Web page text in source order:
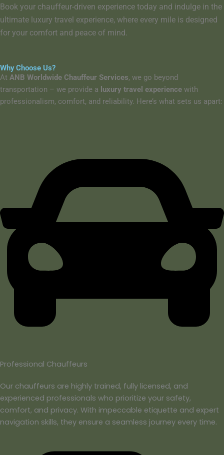
Book your chauffeur-driven experience today and indulge in the
ultimate luxury travel experience, where every mile is designed
for your comfort and peace of mind.
Why Choose Us?
At ANB Worldwide Chauffeur Services, we go beyond
transportation – we provide a luxury travel experience with
professionalism, comfort, and reliability. Here’s what sets us apart:
Professional Chauffeurs
Our chauffeurs are highly trained, fully licensed, and
experienced professionals who prioritize your safety,
comfort, and privacy. With impeccable etiquette and expert
navigation skills, they ensure a seamless journey every time.